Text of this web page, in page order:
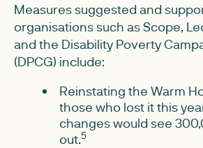
Measures suggested and
organisations such as Scope,
and the Disability Poverty
(DPCG) include:
Reinstating the Warm
those who lost it this
changes would see
out.5